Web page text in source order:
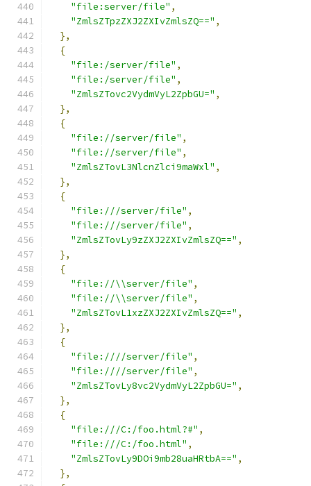
"file:server/file" ,
"ZmlsZTpzZXJ2ZXIvZmlsZQ==" ,
},
{
"file:/server/file" ,
"file:/server/file" ,
"ZmlsZTovc2VydmVyL2ZpbGU=" ,
},
{
"file://server/file" ,
"file://server/file" ,
"ZmlsZTovL3NlcnZlci9maWxl" ,
},
{
"file:///server/file" ,
"file:///server/file" ,
"ZmlsZTovLy9zZXJ2ZXIvZmlsZQ==" ,
},
{
"file://\\server/file" ,
"file://\\server/file" ,
"ZmlsZTovL1xzZXJ2ZXIvZmlsZQ==" ,
},
{
"file:////server/file" ,
"file:////server/file" ,
"ZmlsZTovLy8vc2VydmVyL2ZpbGU=" ,
},
{
"file:///C:/foo.html?#" ,
"file:///C:/foo.html" ,
"ZmlsZTovLy9DOi9mb28uaHRtbA==" ,
},